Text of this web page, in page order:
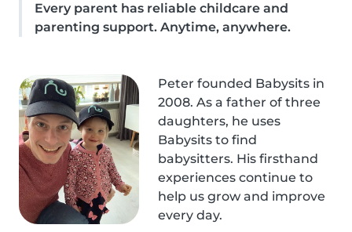
Every parent has reliable childcare and
parenting support. Anytime, anywhere.
Peter founded Babysits in
2008. As a father of three
daughters, he uses
Babysits to find
babysitters. His firsthand
experiences continue to
help us grow and improve
every day.